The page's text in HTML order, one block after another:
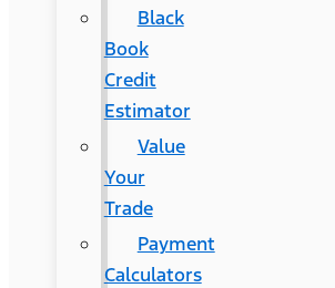
Black
Book
Credit
Estimator
Value
Your
Trade
Payment
Calculators